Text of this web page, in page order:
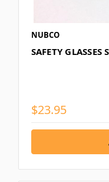
NUBCO
SAFETY
$23.95